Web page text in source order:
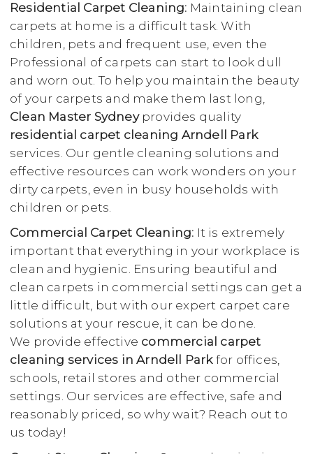
Residential Carpet Cleaning: Maintaining clean
carpets at home is a difficult task. With
children, pets and frequent use, even the
Professional of carpets can start to look dull
and worn out. To help you maintain the beauty
of your carpets and make them last long,
Clean Master Sydneyprovides quality
residential carpet cleaning Arndell Park
services. Our gentle cleaning solutions and
effective resources can work wonders on your
dirty carpets, even in busy households with
children or pets.
Commercial Carpet Cleaning: It is extremely
important that everything in your workplace is
clean and hygienic. Ensuring beautiful and
clean carpets in commercial settings can get a
little difficult, but with our expert carpet care
solutions at your rescue, it can be done.
We provide effective commercial carpet
cleaning services in Arndell Parkfor offices,
schools, retail stores and other commercial
settings. Our services are effective, safe and
reasonably priced, so why wait? Reach out to
us today!